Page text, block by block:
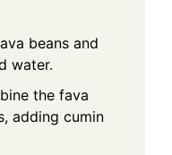
beans and
water.
the fava
adding cumin